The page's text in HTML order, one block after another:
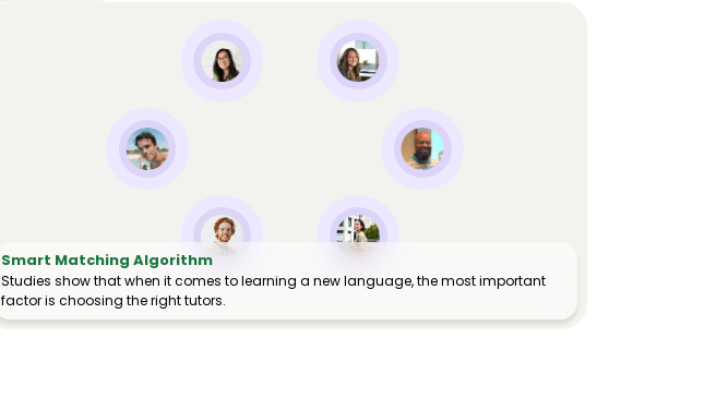
Smart Matching Algorithm
Studies show that when it comes to learning a new language, the most important
factor is choosing the right tutors.